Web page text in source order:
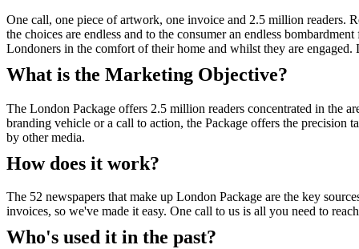
One call, one piece of artwork, one invoice and 2.5 million readers.
the choices are endless and to the consumer an endless
Londoners in the comfort of their home and whilst they are
What is the Marketing Objective?
The London Package offers 2.5 million readers concentrated in the
branding vehicle or a call to action, the Package offers the precision
by other media.
How does it work?
The 52 newspapers that make up London Package are the key
invoices, so we've made it easy. One call to us is all you need to
Who's used it in the past?